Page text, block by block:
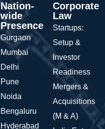
Nation-
wide
Presence
Gurgaon
Mumbai
Delhi
Pune
Noida
Bengaluru
Hyderabad
Corporate
Law
Startups:
Setup &
Investor
Readiness
Mergers &
Acquisitions
(M & A)